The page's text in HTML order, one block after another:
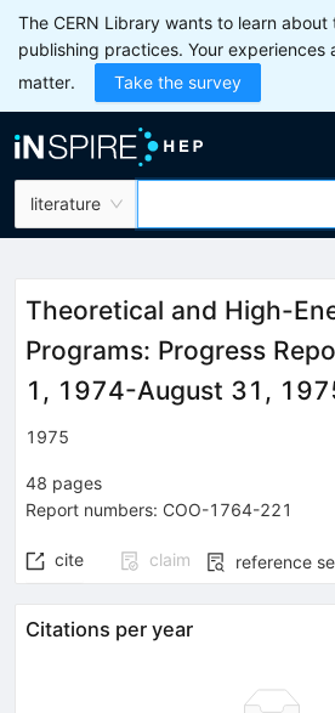
The CERN Library wants to learn about
publishing practices. Your experiences
matter.
Take the survey
literature
Theoretical and High-
Programs: Progress
1, 1974-August 31,
1975
48 pages
Report numbers: COO-1764-221
cite claim reference
Citations per year